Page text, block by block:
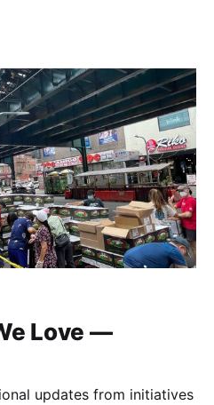
Love —
updates from initiatives